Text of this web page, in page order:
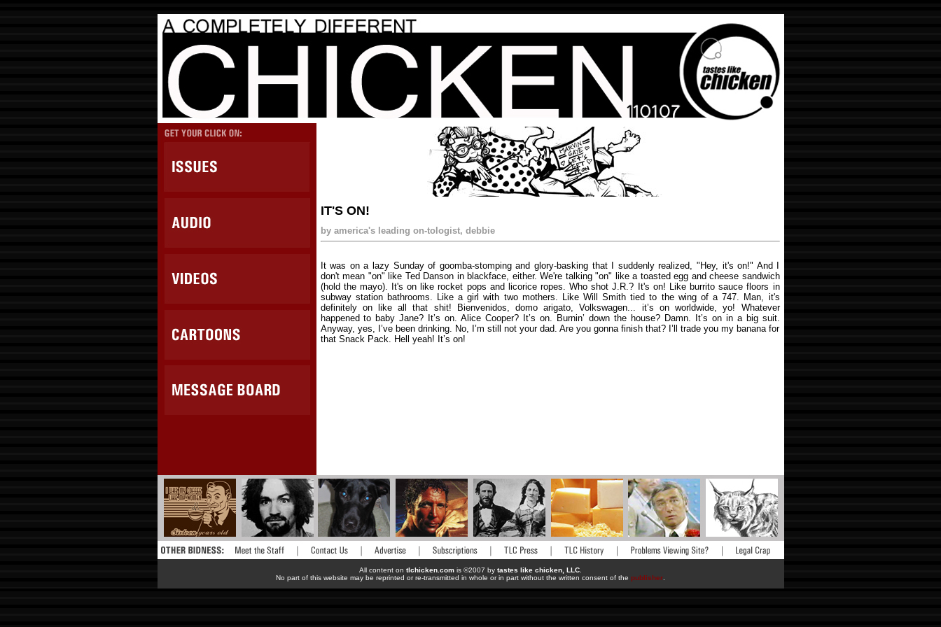
IT'S ON!
by america's leading on-tologist, debbie
It was on a lazy Sunday of goomba-stomping and glory-basking that I suddenly realized, "Hey, it's on!" And I
don't mean "on" like Ted Danson in blackface, either. We're talking "on" like a toasted egg and cheese sandwich
(hold the mayo). It's on like rocket pops and licorice ropes. Who shot J.R.? It's on! Like burrito sauce floors in
subway station bathrooms. Like a girl with two mothers. Like Will Smith tied to the wing of a 747. Man, it's
definitely on like all that shit! Bienvenidos, domo arigato, Volkswagen... it’s on worldwide, yo! Whatever
happened to baby Jane? It’s on. Alice Cooper? It’s on. Burnin’ down the house? Damn. It’s on in a big suit.
Anyway, yes, I’ve been drinking. No, I’m still not your dad. Are you gonna finish that? I’ll trade you my banana for
that Snack Pack. Hell yeah! It’s on!
All content on tlchicken.com is ©2007 by tastes like chicken, LLC
No part of this website may be reprinted or re-transmitted in whole or in part without the written consent of the publisher